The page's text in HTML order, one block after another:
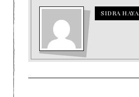
SIDRA HAYA